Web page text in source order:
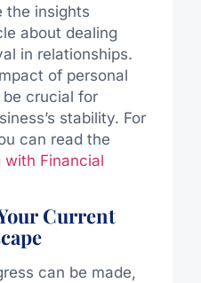
the insights
about dealing
in relationships.
of personal
crucial for
stability. For
can read the
with Financial
Current
can be made,